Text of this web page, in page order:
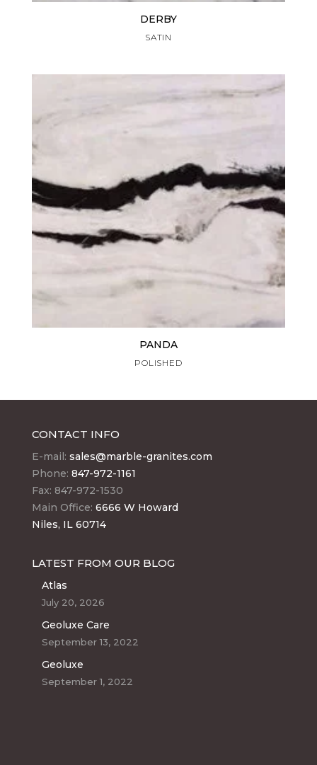
DERBY
SATIN
PANDA
POLISHED
CONTACT INFO
E-mail: sales@marble-granites.com
Phone: 847-972-1161
Fax: 847-972-1530
Main Office: 6666 W Howard
Niles, IL 60714
LATEST FROM OUR BLOG
Atlas
July 20, 2026
Geoluxe Care
September 13, 2022
Geoluxe
September 1, 2022